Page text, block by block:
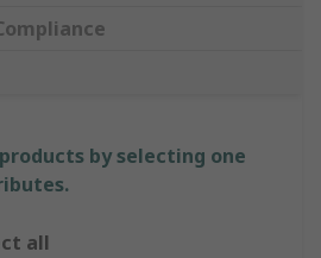
by selecting one
all